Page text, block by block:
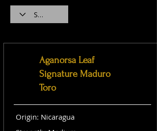
Aganorsa Leaf
Signature Maduro
Toro
Origin: Nicaragua